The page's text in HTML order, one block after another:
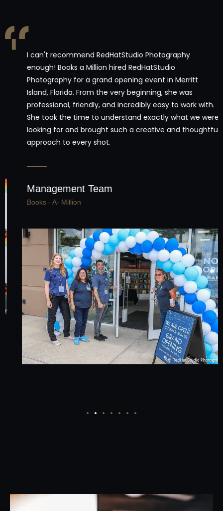
I can't recommend RedHatStudio Photography
enough! Books a Million hired RedHatStudio
Photography for a grand opening event in Merritt
Island, Florida. From the very beginning, she was
professional, friendly, and incredibly easy to work with.
She took the time to understand exactly what we were
looking for and brought such a creative and thoughtful
approach to every shot.
Management Team
Books - A- Million